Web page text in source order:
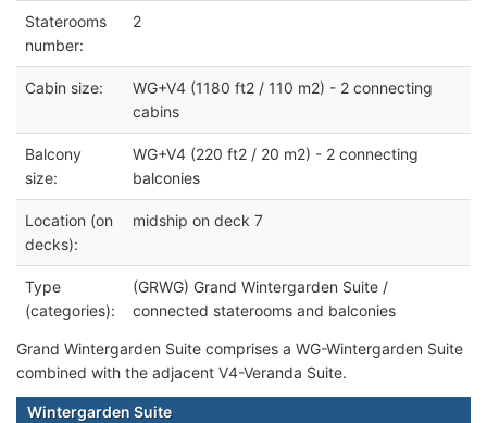
Staterooms
number:
2
Cabin size:
WG+V4 (1180 ft2 / 110 m2) - 2 connecting
cabins
Balcony
size:
WG+V4 (220 ft2 / 20 m2) - 2 connecting
balconies
Location (on
decks):
midship on deck 7
Type
(categories):
(GRWG) Grand Wintergarden Suite /
connected staterooms and balconies
Grand Wintergarden Suite comprises a WG-Wintergarden Suite
combined with the adjacent V4-Veranda Suite.
Wintergarden Suite